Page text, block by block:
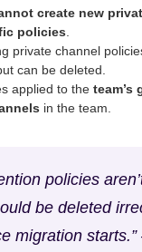
create new
policies
private channel
can be deleted.
applied to the team’s
in the team.
policies
be deleted
migration starts.”